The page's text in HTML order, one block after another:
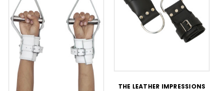
THE LEATHER IMPRESSIONS